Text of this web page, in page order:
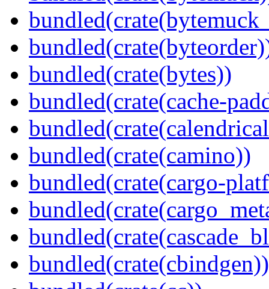
bundled(crate(bytes))
bundled(crate(cache-
bundled(crate(camino))
bundled(crate(cargo-
bundled(crate(cbindgen))